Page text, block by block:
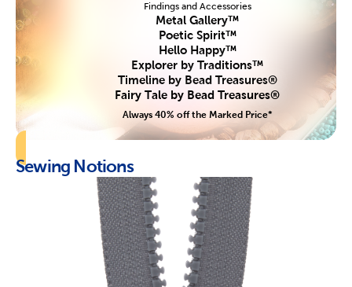
Findings and Accessories
Metal Gallery™
Poetic Spirit™
Hello Happy™
Explorer by Traditions™
Timeline by Bead Treasures®
Fairy Tale by Bead Treasures®
Always 40% off the Marked Price*
Sewing Notions